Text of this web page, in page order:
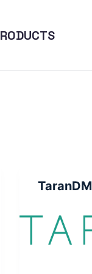
TaranDM